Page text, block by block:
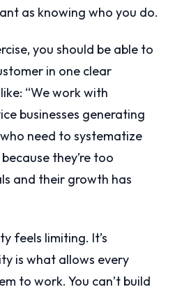
as knowing who you do.
you should be able to
in one clear
“We work with
businesses generating
need to systematize
they’re too
and their growth has
feels limiting. It’s
is what allows every
to work. You can’t build